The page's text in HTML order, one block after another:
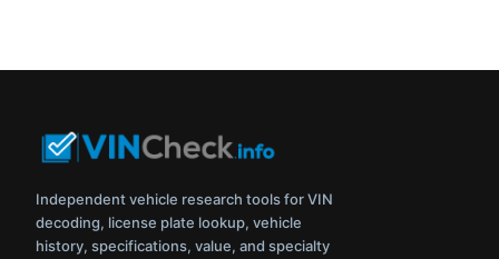
Independent vehicle research tools for VIN
decoding, license plate lookup, vehicle
history, specifications, value, and specialty